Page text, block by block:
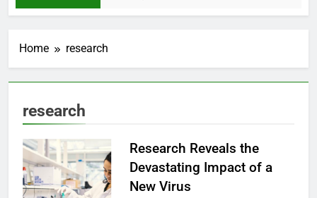
Home research
research
Research Reveals the
Devastating Impact of a
New Virus